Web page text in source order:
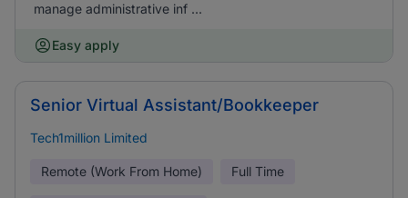
manage administrative inf ...
Easy apply
Senior Virtual Assistant/Bookkeeper
Tech1million Limited
Remote (Work From Home) Full Time